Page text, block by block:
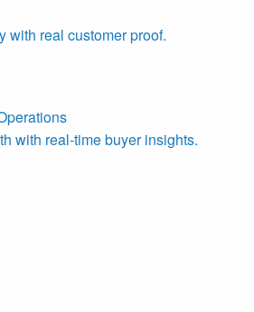
with real customer proof.
with real-time buyer insights.